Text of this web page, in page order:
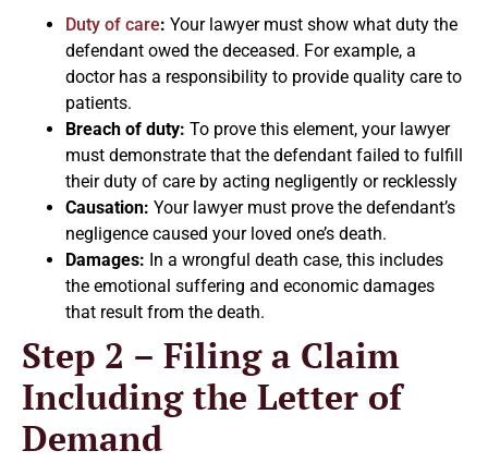
Duty of care: Your lawyer must show what duty the
defendant owed the deceased. For example, a
doctor has a responsibility to provide quality care to
patients.
Breach of duty: To prove this element, your lawyer
must demonstrate that the defendant failed to fulfill
their duty of care by acting negligently or recklessly
Causation: Your lawyer must prove the defendant’s
negligence caused your loved one’s death.
Damages: In a wrongful death case, this includes
the emotional suffering and economic damages
that result from the death.
Step 2 – Filing a Claim
Including the Letter of
Demand